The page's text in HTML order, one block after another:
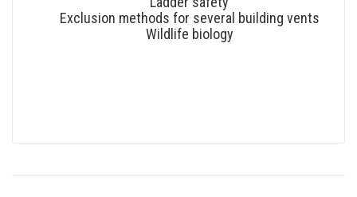
Exclusion methods for several building vents
Wildlife biology